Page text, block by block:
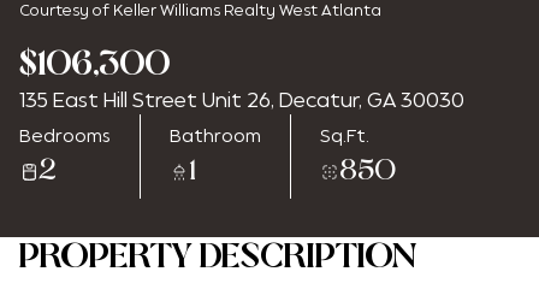
Courtesy of Keller Williams Realty West Atlanta
$106,300
135 East Hill Street Unit 26, Decatur, GA 30030
Bedrooms
2
Bathroom
1
Sq.Ft.
850
PROPERTY DESCRIPTION
Thursday
06
Aug
Friday
07